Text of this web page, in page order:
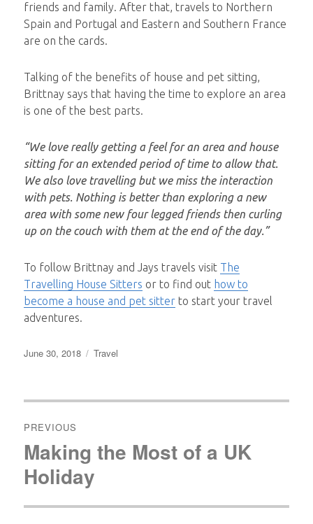
friends and family. After that, travels to Northern
Spain and Portugal and Eastern and Southern France
are on the cards.
Talking of the benefits of house and pet sitting,
Brittnay says that having the time to explore an area
is one of the best parts.
“We love really getting a feel for an area and house
sitting for an extended period of time to allow that.
We also love travelling but we miss the interaction
with pets. Nothing is better than exploring a new
area with some new four legged friends then curling
up on the couch with them at the end of the day.”
To follow Brittnay and Jays travels visit The
Travelling House Sitters or to find out how to
become a house and pet sitter to start your travel
adventures.
Posted
June 30, 2018 Categories
Travel
navigation
PREVIOUS
Previous
post:
Making the Most of a UK
Holiday